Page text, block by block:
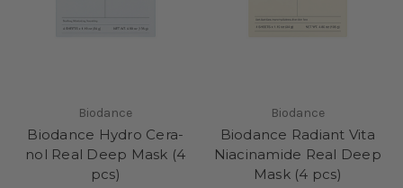
Biodance
Biodance Hydro Cera-
nol Real Deep Mask (4
pcs)
Biodance
Biodance Radiant Vita
Niacinamide Real Deep
Mask (4 pcs)